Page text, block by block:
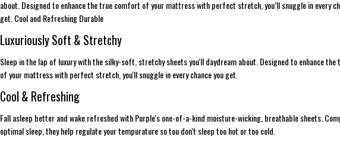
about. Designed to enhance the true comfort of your mattress with perfect stretch, you’ll snuggle in every
get. Cool and Refreshing Durable
Luxuriously Soft & Stretchy
Sleep in the lap of luxury with the silky-soft, stretchy sheets you'll daydream about. Designed to enhance
of your mattress with perfect stretch, you'll snuggle in every chance you get.
Cool & Refreshing
Fall asleep better and wake refreshed with Purple's one-of-a-kind moisture-wicking, breathable sheets.
optimal sleep, they help regulate your tempurature so tou don't sleep too hot or too cold.